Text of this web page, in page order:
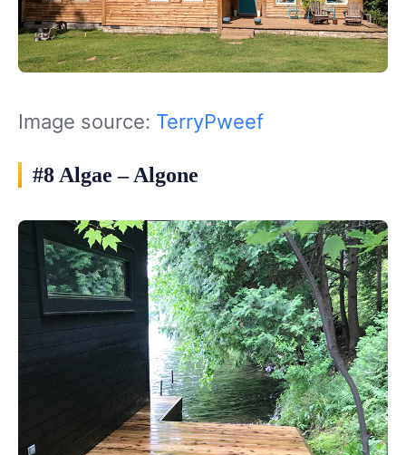
Image source: TerryPweef
#8 Algae – Algone